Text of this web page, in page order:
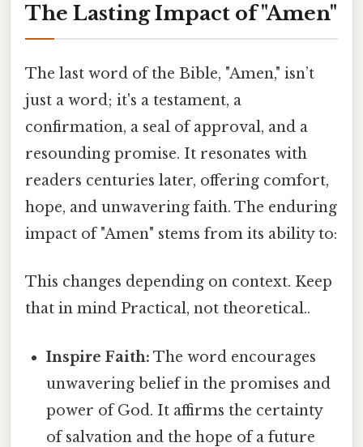
The Lasting Impact of "Amen"
The last word of the Bible, "Amen," isn’t
just a word; it's a testament, a
confirmation, a seal of approval, and a
resounding promise. It resonates with
readers centuries later, offering comfort,
hope, and unwavering faith. The enduring
impact of "Amen" stems from its ability to:
This changes depending on context. Keep
that in mind Practical, not theoretical..
Inspire Faith: The word encourages
unwavering belief in the promises and
power of God. It affirms the certainty
of salvation and the hope of a future